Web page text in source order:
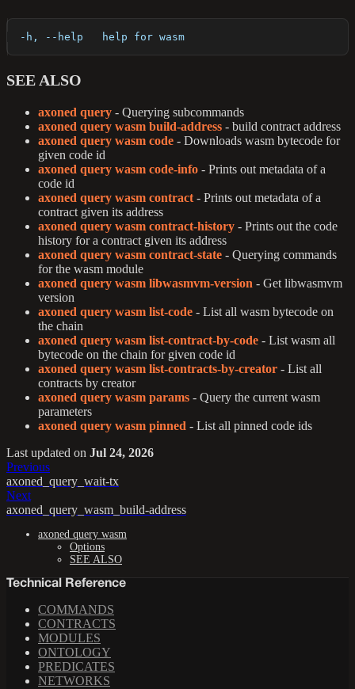
  -h, --help   help for wasm
SEE ALSO
axoned query - Querying subcommands
axoned query wasm build-address - build contract address
axoned query wasm code - Downloads wasm bytecode for
given code id
axoned query wasm code-info - Prints out metadata of a
code id
axoned query wasm contract - Prints out metadata of a
contract given its address
axoned query wasm contract-history - Prints out the code
history for a contract given its address
axoned query wasm contract-state - Querying commands
for the wasm module
axoned query wasm libwasmvm-version - Get libwasmvm
version
axoned query wasm list-code - List all wasm bytecode on
the chain
axoned query wasm list-contract-by-code - List wasm all
bytecode on the chain for given code id
axoned query wasm list-contracts-by-creator - List all
contracts by creator
axoned query wasm params - Query the current wasm
parameters
axoned query wasm pinned - List all pinned code ids
Last updated on Jul 24, 2026
Previous
axoned_query_wait-tx
Next
axoned_query_wasm_build-address
axoned query wasm
Options
SEE ALSO
Technical Reference
COMMANDS
CONTRACTS
MODULES
ONTOLOGY
PREDICATES
NETWORKS